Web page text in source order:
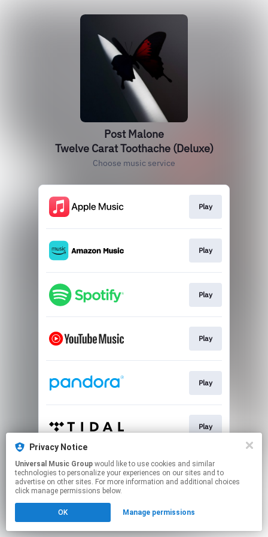
Post Malone
Twelve Carat Toothache (Deluxe)
Choose music service
Play
Play
Play
Play
Play
Play
This page may contain affiliate links.
By using this service, you agree to the use of cookies.
Click hereto manage your permissions.
Privacy Notice
Universal Music Group
technologies to personalize your experiences on our sites and to
advertise on other sites. For more information and additional choices
click manage permissions below.
OK Manage permissions